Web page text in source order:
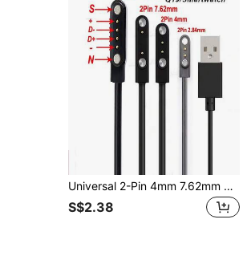
Universal 2-Pin 4mm 7.62mm 4-Pin Base Charger Adapter Magnetic Charging Cable USB Charging Cable, Suitable For Smartwatch Power Cord
S$2.38